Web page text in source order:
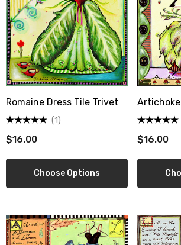
Romaine Dress Tile Trivet
$16.00
(1)
Choose Options
$16.00